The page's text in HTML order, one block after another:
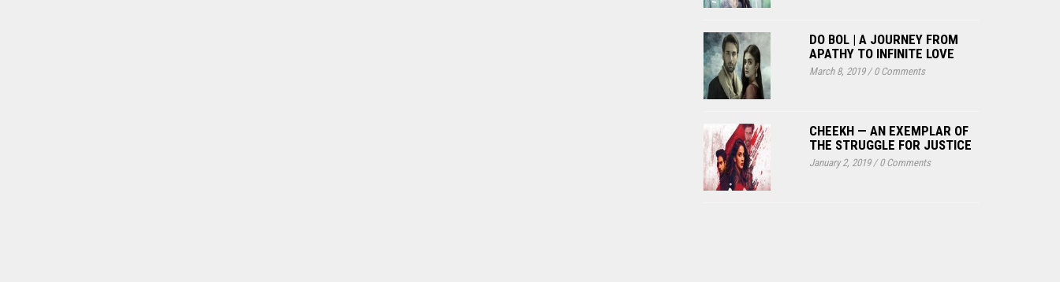
DO BOL | A JOURNEY FROM
APATHY TO INFINITE LOVE
March 8, 2019/0 Comments
CHEEKH — AN EXEMPLAR OF
THE STRUGGLE FOR JUSTICE
January 2, 2019/0 Comments